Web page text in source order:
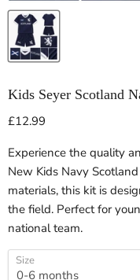
Kids Seyer Scotland
Current price
£12.99
Experience the quality
New Kids Navy
materials, this kit is
the field. Perfect for
national team.
Size